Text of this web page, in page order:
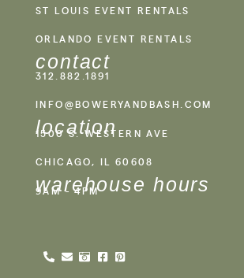
ST LOUIS EVENT RENTALS
ORLANDO EVENT RENTALS
contact
312.882.1891
INFO@BOWERYANDBASH.COM
location
1500 S. WESTERN AVE
CHICAGO, IL 60608
warehouse hours
9AM - 4PM